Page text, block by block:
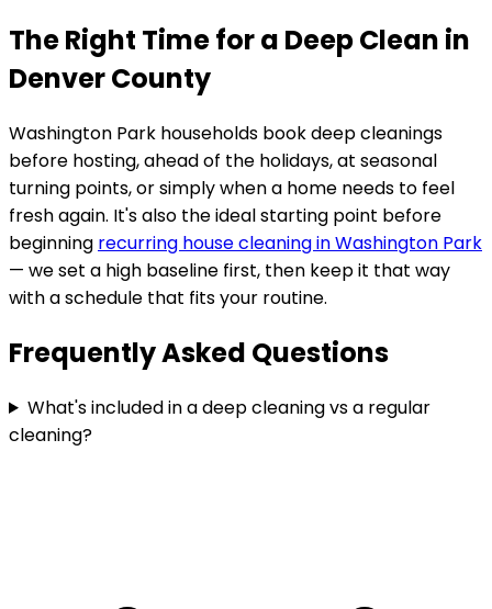
The Right Time for a Deep Clean in
Denver County
Washington Park households book deep cleanings
before hosting, ahead of the holidays, at seasonal
turning points, or simply when a home needs to feel
fresh again. It's also the ideal starting point before
beginning recurring house cleaning inWashington Park
— we set a high baseline first, then keep it that way
with a schedule that fits your routine.
Frequently Asked Questions
What's included in a deep cleaning vs a regular
cleaning?